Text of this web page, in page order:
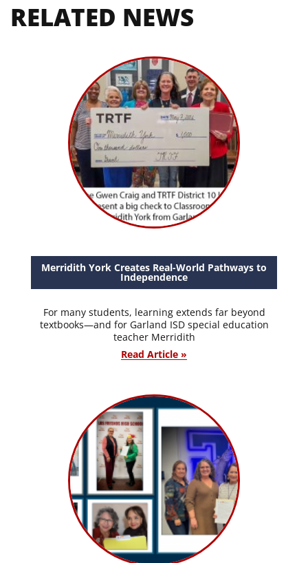
RELATED NEWS
Merridith York Creates Real-World Pathways to
Independence
For many students, learning extends far beyond
textbooks—and for Garland ISD special education
teacher Merridith
Read Article »